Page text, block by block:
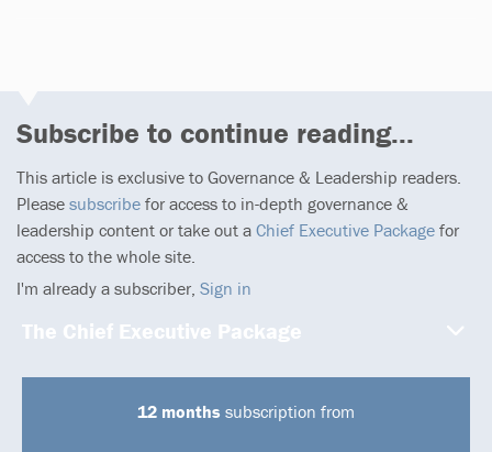
Subscribe to continue reading...
This article is exclusive to Governance & Leadership readers.
Please subscribe for access to in-depth governance &
leadership content or take out a Chief Executive Package for
access to the whole site.
I'm already a subscriber, Sign in
The Chief Executive Package
12 months subscription from